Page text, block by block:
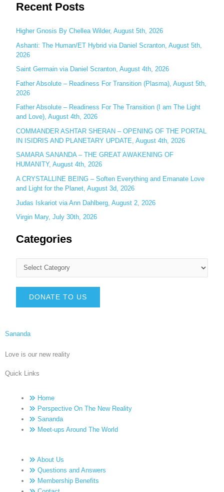
a
c
h
f
o
r
:
Recent Posts
Higher Gnosis By Chellea Wilder, August 5th, 2026
Ashanti: The Human/ET Hybrid via Daniel Scranton, August 5th,
2026
Saint Germain via Daniel Scranton, August 4th, 2026
Father Absolute – Readiness For Transition (Plasma), August 5th,
2026
Father Absolute – Readiness For The Transition (I am The Light
and Love), August 4th, 2026
COMMANDER ASHTAR SHERAN – OPENING OF THE PORTAL
IN ISIDRIS AND PLANETARY UPDATE, August 4th, 2026
SAMARA SANANDA – THE GREAT AWAKENING OF
HUMANITY, August 4th, 2026
A CRYSTALLINE BEING – Soften Everything and Emanate Love
and Light for the Planet, August 3d, 2026
Judas Iskariot via Ann Dahlberg, August 2, 2026
Virgin Mary, July 30th, 2026
Categories
DONATE TO US
Sananda
Love is our new reality
Quick Links
Home
Perspective On The New Reality
Sananda
Meet-ups Around The World
About Us
Questions and Answers
Membership Benefits